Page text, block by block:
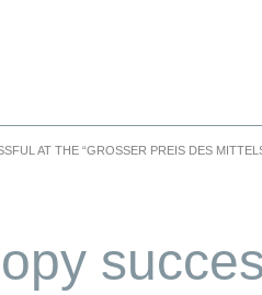
AT THE “GROSSER PREIS DES